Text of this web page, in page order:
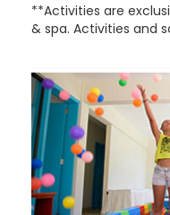
**Activities are
& spa. Activities and